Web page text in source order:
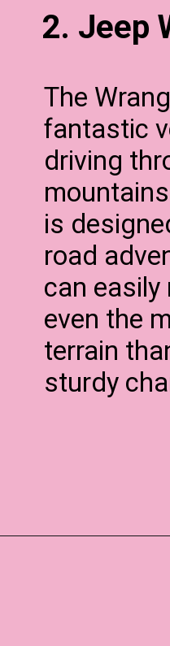
2. Jeep
The
fantastic
driving
is
road
can easily
even the
terrain
sturdy